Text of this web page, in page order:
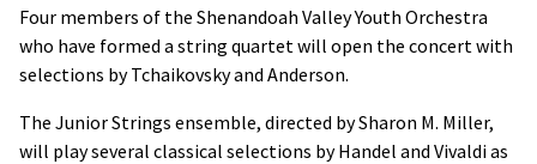
Four members of the Shenandoah Valley Youth Orchestra
who have formed a string quartet will open the concert with
selections by Tchaikovsky and Anderson.
The Junior Strings ensemble, directed by Sharon M. Miller,
will play several classical selections by Handel and Vivaldi as